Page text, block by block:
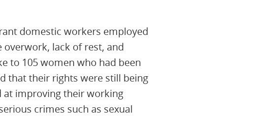
domestic workers employed
lack of rest, and
to 105 women who had been
that their rights were still being
at improving their working
crimes such as sexual